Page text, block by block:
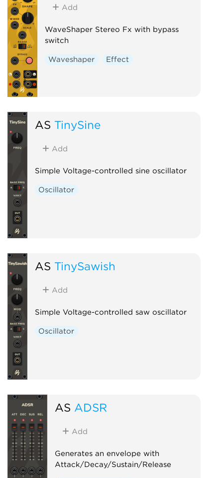
Add
WaveShaper Stereo Fx with bypass
switch
Waveshaper Effect
AS TinySine
Add
Simple Voltage-controlled sine oscillator
Oscillator
AS TinySawish
Add
Simple Voltage-controlled saw oscillator
Oscillator
AS ADSR
Add
Generates an envelope with
Attack/Decay/Sustain/Release